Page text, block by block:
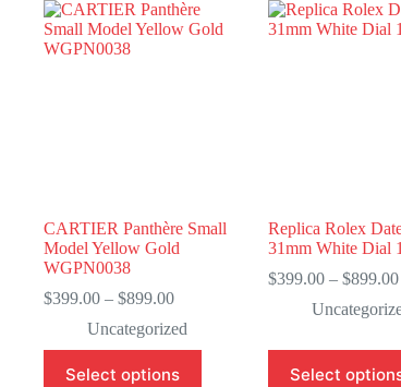
CARTIER Panthère Small
Model Yellow Gold
WGPN0038
$399.00 – $899.00Price
$399.00
through
$899.00
Uncategorized
Select options
product
Replica Rolex
31mm White Dial
$399.00 – $899.00
Select
product